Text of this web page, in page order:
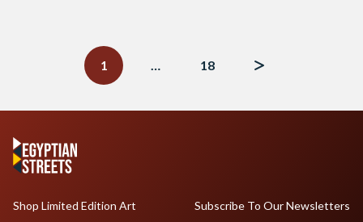
1
… 18
Shop Limited Edition Art
Subscribe To Our Newsletters